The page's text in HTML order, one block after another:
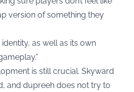
version of something they
as well as its own
is still crucial. Skyward
and dupreeh does not try to